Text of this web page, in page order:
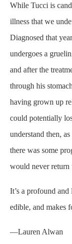
While Tucci is
illness that we
Diagnosed that
undergoes a
and after the
through his
having grown up
could potentially
understand then,
there was some
would never return
It’s a profound
edible, and makes
—Lauren Alwan